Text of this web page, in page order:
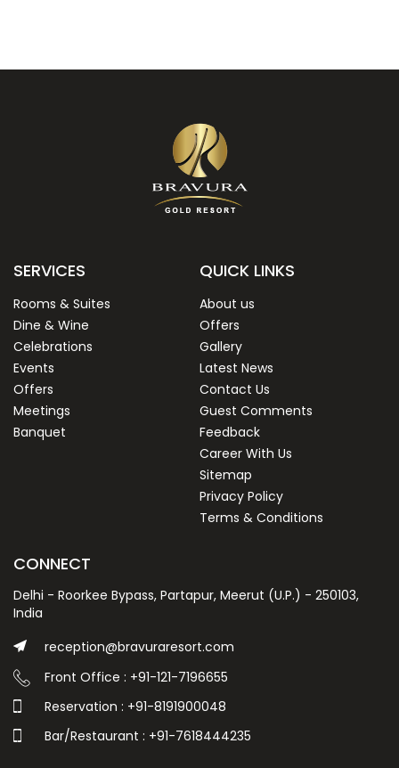
SERVICES
Rooms & Suites
Dine & Wine
Celebrations
Events
Offers
Meetings
Banquet
QUICK LINKS
About us
Offers
Gallery
Latest News
Contact Us
Guest Comments
Feedback
Career With Us
Sitemap
Privacy Policy
Terms & Conditions
CONNECT
Delhi - Roorkee Bypass, Partapur, Meerut (U.P.) - 250103,
India
reception@bravuraresort.com
Front Office : +91-121-7196655
Reservation : +91-8191900048
Bar/Restaurant : +91-7618444235